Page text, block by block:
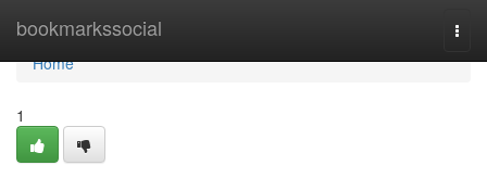
bookmarkssocial
Home
Home
1